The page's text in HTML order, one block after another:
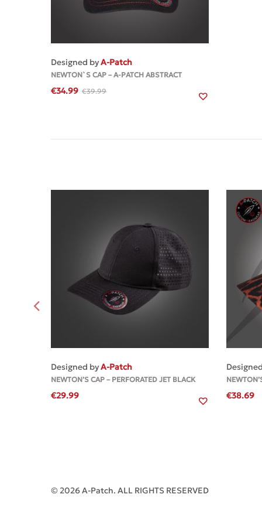
MORE
Designed byA-Patch
NEWTON`S CAP – A-PATCH ABSTRACT
€39.99
€34.99
MORE
Designed byA-Patch
NEWTON’S CAP – PERFORATED JET BLACK
€29.99 €38.69
© 2026 A-Patch. ALL RIGHTS RESERVED